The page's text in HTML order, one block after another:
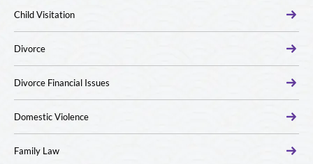
Child Visitation
Divorce
Divorce Financial Issues
Domestic Violence
Family Law